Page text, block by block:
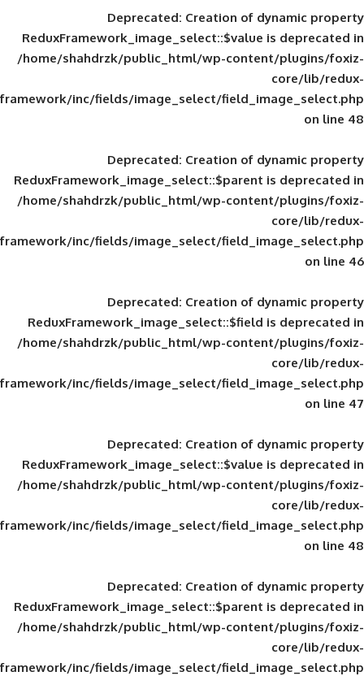
Deprecated: Creation of
ReduxFramework_image_select::$value
/home/shahdrzk/public_html/wp-
framework/inc/fields/image_select/
Deprecated: Creation of
ReduxFramework_image_select::$parent
/home/shahdrzk/public_html/wp-
framework/inc/fields/image_select/
Deprecated: Creation of
ReduxFramework_image_select::$field
/home/shahdrzk/public_html/wp-
framework/inc/fields/image_select/
Deprecated: Creation of
ReduxFramework_image_select::$value
/home/shahdrzk/public_html/wp-
framework/inc/fields/image_select/
Deprecated: Creation of
ReduxFramework_image_select::$parent
/home/shahdrzk/public_html/wp-
framework/inc/fields/image_select/